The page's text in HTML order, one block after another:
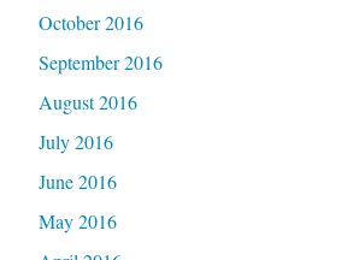
October 2016
September 2016
August 2016
July 2016
June 2016
May 2016